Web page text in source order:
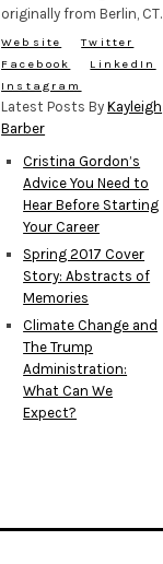
originally from Berlin, CT.
Website
Twitter
Facebook
LinkedIn
Instagram
Latest Posts ByKayleigh
Barber
Cristina Gordon’s
Advice You Need to
Hear Before Starting
Your Career
Spring 2017 Cover
Story: Abstracts of
Memories
Climate Change and
The Trump
Administration:
What Can We
Expect?